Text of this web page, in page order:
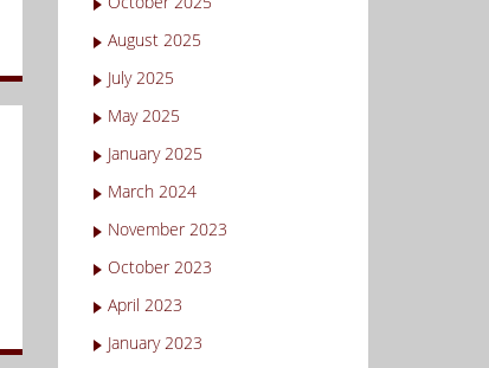
August 2025
July 2025
May 2025
January 2025
March 2024
November 2023
October 2023
April 2023
January 2023